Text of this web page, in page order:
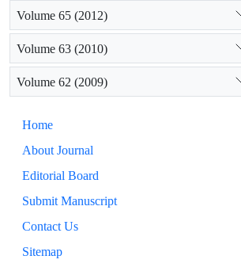
Volume 65 (2012)
Volume 63 (2010)
Volume 62 (2009)
Home
About Journal
Editorial Board
Submit Manuscript
Contact Us
Sitemap